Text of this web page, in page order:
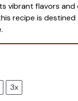
vibrant flavors and
recipe is
3x